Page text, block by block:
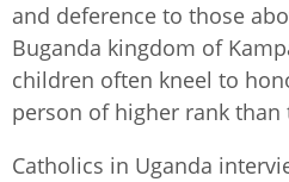
and deference to those
Buganda kingdom of
children often kneel to
person of higher rank than
Catholics in Uganda